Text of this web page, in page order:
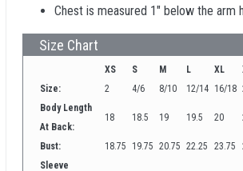
Chest is measured 1" below the arm
Size Chart
XS S M L XL
Size:
2 4/6 8/10 12/14 16/18
Body Length
At Back:
18 18.5 19 19.5 20
Bust: 18.75 19.75 20.75 22.25 23.75
Sleeve